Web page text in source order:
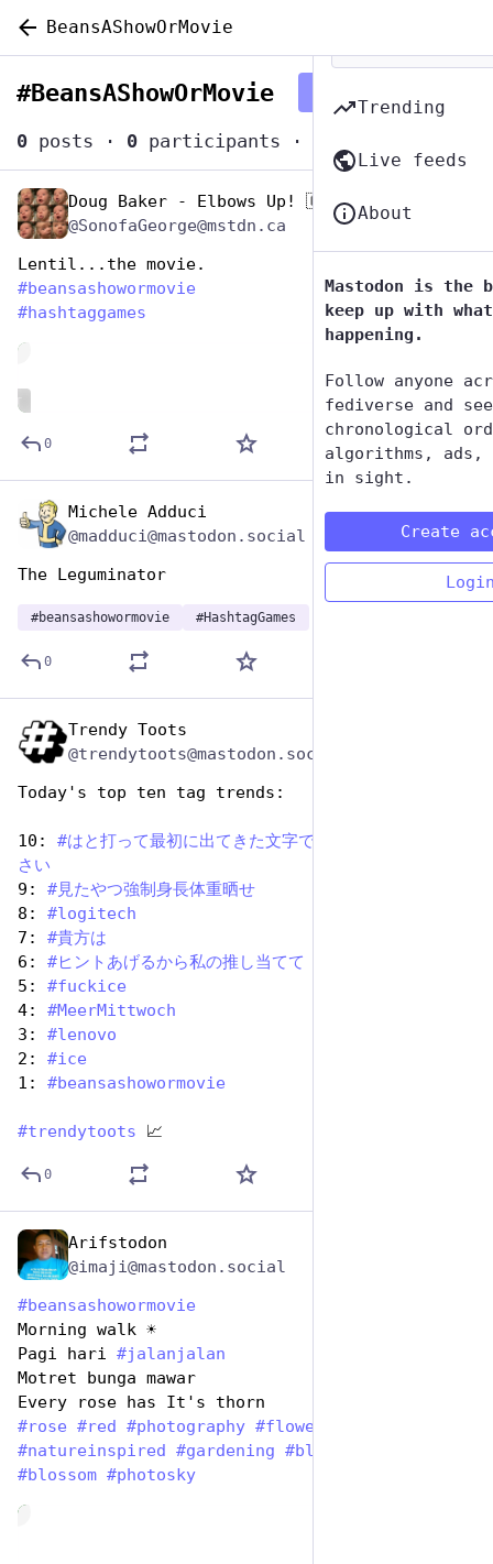
BeansAShowOrMovie
#BeansAShowOrMovie
0 posts · 0 participants ·
Doug Baker - Elbows Up! 🇨🇦
@SonofaGeorge@mstdn.ca
Lentil...the movie.
#beansashowormovie
#hashtaggames
0
Jan 9
Michele Adduci
@madduci@mastodon.social
The Leguminator
#beansashowormovie #HashtagGames
0
Trendy Toots
@trendytoots@mastodon.social
Today's top ten tag trends:
10: #はと打って最初に出てきた文字でゴジラと戦ってくだ
さい
9: #見たやつ強制身長体重晒せ
8: #logitech
7: #貴方は
6: #ヒントあげるから私の推し当てて
5: #fuckice
4: #MeerMittwoch
3: #lenovo
2: #ice
1: #beansashowormovie
#trendytoots 📈
0
Arifstodon
@imaji@mastodon.social
#beansashowormovie
Morning walk ☀️
Pagi hari #jalanjalan
Motret bunga mawar
Every rose has It's thorn
#rose #red #photography #flower
#natureinspired #gardening #bloom
#blossom #photosky
Trending
Live feeds
About
Mastodon is the
keep up with
happening.
Follow anyone
fediverse and
chronological
algorithms,
in sight.
Create